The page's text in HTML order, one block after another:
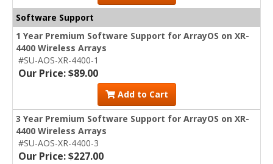
Software Support
1 Year Premium Software Support for ArrayOS on XR-
4400 Wireless Arrays
#SU-AOS-XR-4400-1
Our Price: $89.00
Add to Cart
3 Year Premium Software Support for ArrayOS on XR-
4400 Wireless Arrays
#SU-AOS-XR-4400-3
Our Price: $227.00